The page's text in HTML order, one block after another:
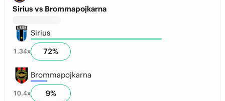
Sirius vs Brommapojkarna
Sirius
1.34x 72%
Brommapojkarna
10.4x 9%